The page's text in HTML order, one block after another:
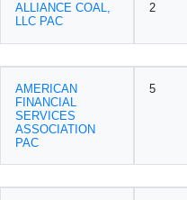
ALLIANCE COAL,
LLC PAC
2
AMERICAN
FINANCIAL
SERVICES
ASSOCIATION
PAC
5